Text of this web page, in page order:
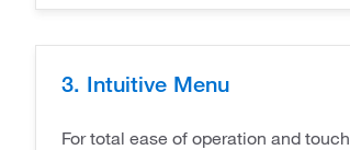
3. Intuitive Menu
For total ease of operation and touch